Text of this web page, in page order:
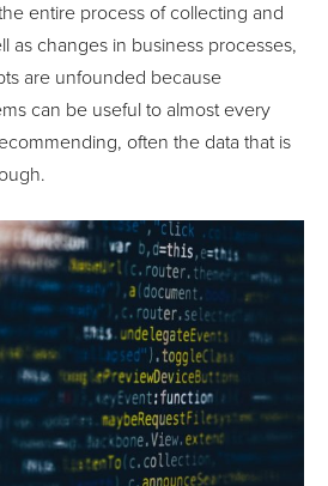
entire process of collecting and
as changes in business processes,
are unfounded because
can be useful to almost every
often the data that is